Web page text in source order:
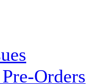
Orders